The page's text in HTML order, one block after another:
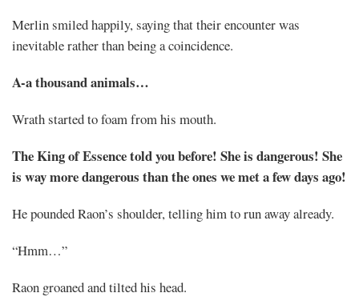
Merlin smiled happily, saying that their encounter was
inevitable rather than being a coincidence.
A-a thousand animals…
Wrath started to foam from his mouth.
The King of Essence told you before! She is dangerous! She
is way more dangerous than the ones we met a few days ago!
He pounded Raon’s shoulder, telling him to run away already.
“Hmm…”
Raon groaned and tilted his head.